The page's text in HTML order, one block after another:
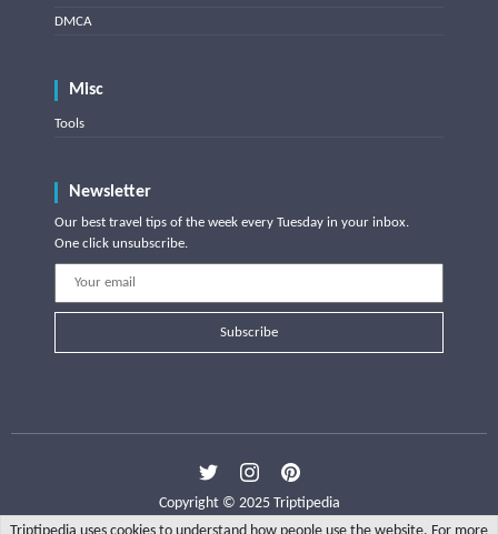
DMCA
Misc
Tools
Newsletter
Our best travel tips of the week every Tuesday in your inbox.
One click unsubscribe.
Subscribe
Copyright © 2025 Triptipedia